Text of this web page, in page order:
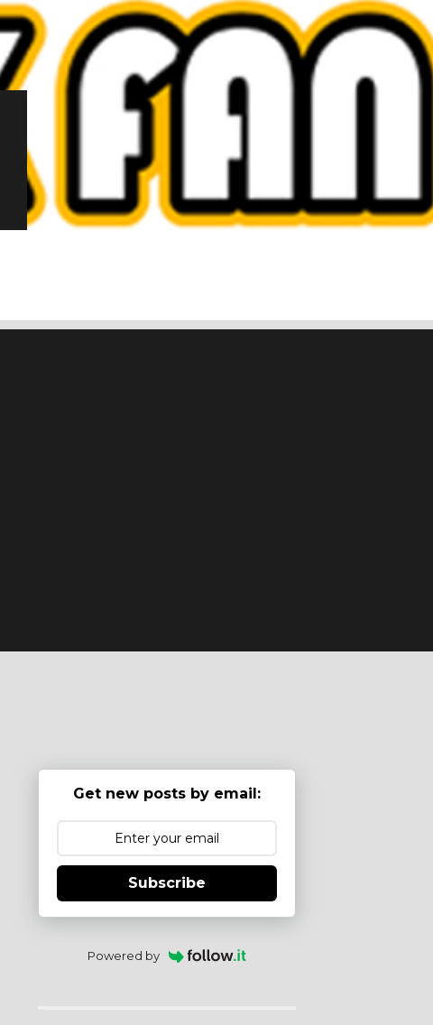
Get new posts by email:
Subscribe
Powered by